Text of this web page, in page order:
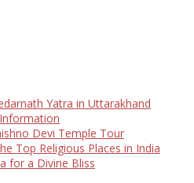
Yatra in Uttarakhand
Devi Temple Tour
Top Religious Places in India
for a Divine Bliss